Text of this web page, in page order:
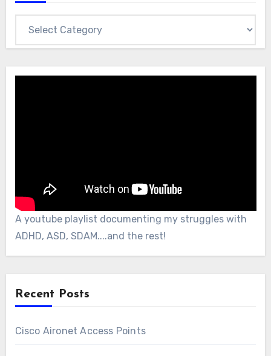
A youtube playlist documenting my struggles with
ADHD, ASD, SDAM....and the rest!
Recent Posts
Cisco Aironet Access Points